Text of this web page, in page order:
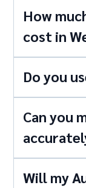
How
cost in
Do you
Can you
Will my